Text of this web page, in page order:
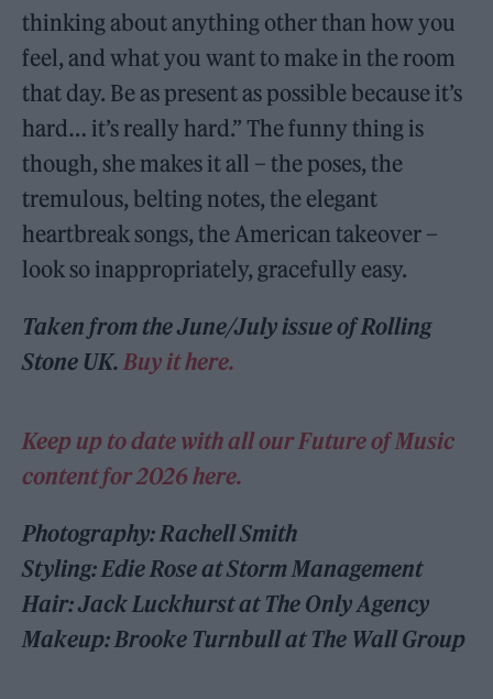
thinking about anything other than how you
feel, and what you want to make in the room
that day. Be as present as possible because it’s
hard… it’s really hard.” The funny thing is
though, she makes it all – the poses, the
tremulous, belting notes, the elegant
heartbreak songs, the American takeover –
look so inappropriately, gracefully easy.
Taken from the June/July issue of Rolling
Stone UK.Buy it here.
Keep up to date with all our Future of Music
content for 2026 here.
Photography: Rachell Smith
Styling: Edie Rose at Storm Management
Hair: Jack Luckhurst at The Only Agency
Makeup: Brooke Turnbull at The Wall Group